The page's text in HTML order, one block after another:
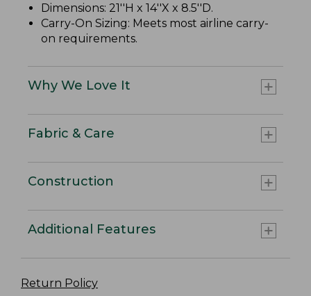
Dimensions: 21''H x 14''X x 8.5''D.
Carry-On Sizing: Meets most airline carry-
on requirements.
Why We Love It
Fabric & Care
Construction
Additional Features
Return Policy